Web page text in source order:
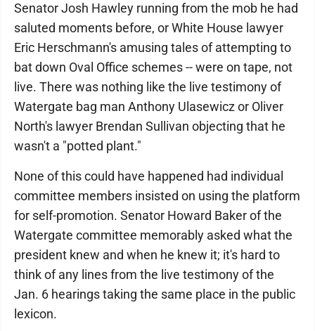
Senator Josh Hawley running from the mob he had
saluted moments before, or White House lawyer
Eric Herschmann's amusing tales of attempting to
bat down Oval Office schemes -- were on tape, not
live. There was nothing like the live testimony of
Watergate bag man Anthony Ulasewicz or Oliver
North's lawyer Brendan Sullivan objecting that he
wasn't a "potted plant."
None of this could have happened had individual
committee members insisted on using the platform
for self-promotion. Senator Howard Baker of the
Watergate committee memorably asked what the
president knew and when he knew it; it's hard to
think of any lines from the live testimony of the
Jan. 6 hearings taking the same place in the public
lexicon.